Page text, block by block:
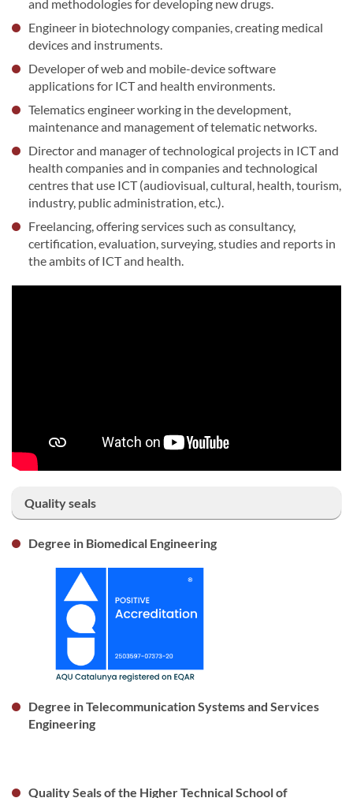
and methodologies for developing new drugs.
Engineer in biotechnology companies, creating medical
devices and instruments.
Developer of web and mobile-device software
applications for ICT and health environments.
Telematics engineer working in the development,
maintenance and management of telematic networks.
Director and manager of technological projects in ICT and
health companies and in companies and technological
centres that use ICT (audiovisual, cultural, health, tourism,
industry, public administration, etc.).
Freelancing, offering services such as consultancy,
certification, evaluation, surveying, studies and reports in
the ambits of ICT and health.
Quality seals
Degree in Biomedical Engineering
Degree in Telecommunication Systems and Services
Engineering
Quality Seals of the Higher Technical School of